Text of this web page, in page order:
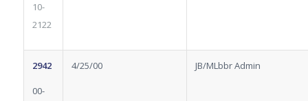
10-
2122
2942
00-
4/25/00 JB/MLbbr Admin